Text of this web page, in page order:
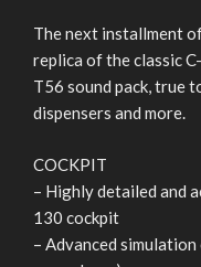
The next installment
replica of the classic
T56 sound pack, true
dispensers and more.
COCKPIT
– Highly detailed and
130 cockpit
– Advanced